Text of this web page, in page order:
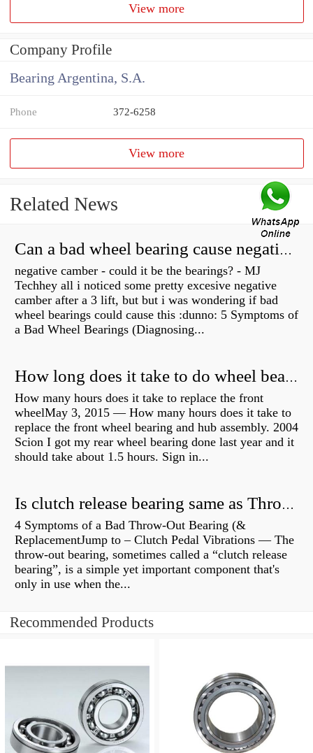
View more
Company Profile
Bearing Argentina, S.A.
Phone 372-6258
View more
Related News
Can a bad wheel bearing cause negative camber?
negative camber - could it be the bearings? - MJ
Techhey all i noticed some pretty excesive negative
camber after a 3 lift, but but i was wondering if bad
wheel bearings could cause this :dunno: 5 Symptoms of
a Bad Wheel Bearings (Diagnosing...
How long does it take to do wheel bearings?
How many hours does it take to replace the front
wheelMay 3, 2015 — How many hours does it take to
replace the front wheel bearing and hub assembly. 2004
Scion I got my rear wheel bearing done last year and it
should take about 1.5 hours. Sign in...
Is clutch release bearing same as Throwout?
4 Symptoms of a Bad Throw-Out Bearing (&
ReplacementJump to – Clutch Pedal Vibrations — The
throw-out bearing, sometimes called a “clutch release
bearing”, is a simple yet important component that's
only in use when the...
Recommended Products